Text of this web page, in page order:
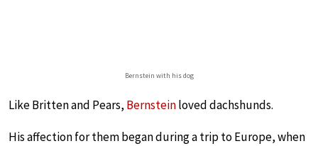
Bernstein with his dog
Like Britten and Pears, Bernsteinloved dachshunds.
His affection for them began during a trip to Europe, when